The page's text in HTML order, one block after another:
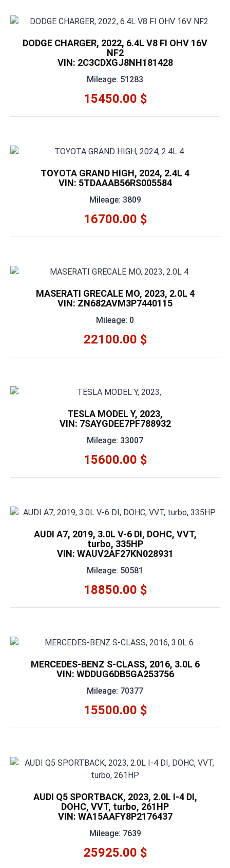
DODGE CHARGER, 2022, 6.4L V8 FI OHV 16V
NF2
VIN: 2C3CDXGJ8NH181428
Mileage: 51283
15450.00 $
TOYOTA GRAND HIGH, 2024, 2.4L 4
VIN: 5TDAAAB56RS005584
Mileage: 3809
16700.00 $
MASERATI GRECALE MO, 2023, 2.0L 4
VIN: ZN682AVM3P7440115
Mileage: 0
22100.00 $
TESLA MODEL Y, 2023,
VIN: 7SAYGDEE7PF788932
Mileage: 33007
15600.00 $
AUDI A7, 2019, 3.0L V-6 DI, DOHC, VVT,
turbo, 335HP
VIN: WAUV2AF27KN028931
Mileage: 50581
18850.00 $
MERCEDES-BENZ S-CLASS, 2016, 3.0L 6
VIN: WDDUG6DB5GA253756
Mileage: 70377
15500.00 $
AUDI Q5 SPORTBACK, 2023, 2.0L I-4 DI,
DOHC, VVT, turbo, 261HP
VIN: WA15AAFY8P2176437
Mileage: 7639
25925.00 $